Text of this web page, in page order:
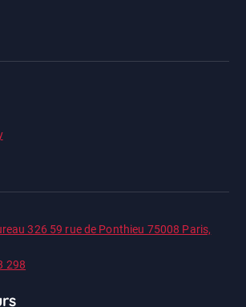
326 59 rue de Ponthieu 75008 Paris,
298